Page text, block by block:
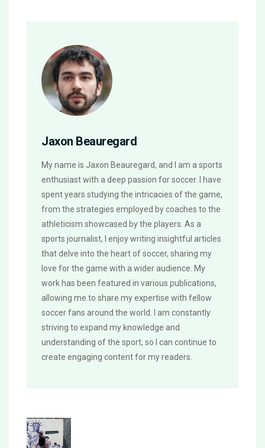
Jaxon Beauregard
My name is Jaxon Beauregard, and I am a sports
enthusiast with a deep passion for soccer. I have
spent years studying the intricacies of the game,
from the strategies employed by coaches to the
athleticism showcased by the players. As a
sports journalist, I enjoy writing insightful articles
that delve into the heart of soccer, sharing my
love for the game with a wider audience. My
work has been featured in various publications,
allowing me to share my expertise with fellow
soccer fans around the world. I am constantly
striving to expand my knowledge and
understanding of the sport, so I can continue to
create engaging content for my readers.